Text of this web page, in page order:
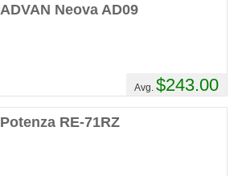
ADVAN Neova AD09
Avg. $243.00
Potenza RE-71RZ